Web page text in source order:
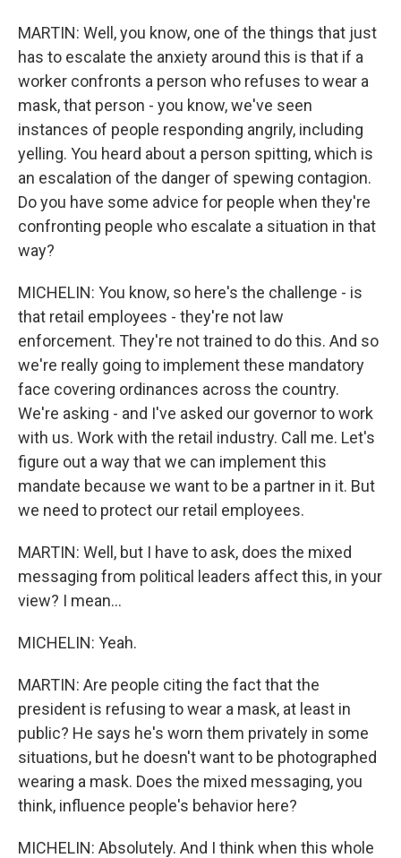
MARTIN: Well, you know, one of the things that just
has to escalate the anxiety around this is that if a
worker confronts a person who refuses to wear a
mask, that person - you know, we've seen
instances of people responding angrily, including
yelling. You heard about a person spitting, which is
an escalation of the danger of spewing contagion.
Do you have some advice for people when they're
confronting people who escalate a situation in that
way?
MICHELIN: You know, so here's the challenge - is
that retail employees - they're not law
enforcement. They're not trained to do this. And so
we're really going to implement these mandatory
face covering ordinances across the country.
We're asking - and I've asked our governor to work
with us. Work with the retail industry. Call me. Let's
figure out a way that we can implement this
mandate because we want to be a partner in it. But
we need to protect our retail employees.
MARTIN: Well, but I have to ask, does the mixed
messaging from political leaders affect this, in your
view? I mean...
MICHELIN: Yeah.
MARTIN: Are people citing the fact that the
president is refusing to wear a mask, at least in
public? He says he's worn them privately in some
situations, but he doesn't want to be photographed
wearing a mask. Does the mixed messaging, you
think, influence people's behavior here?
MICHELIN: Absolutely. And I think when this whole